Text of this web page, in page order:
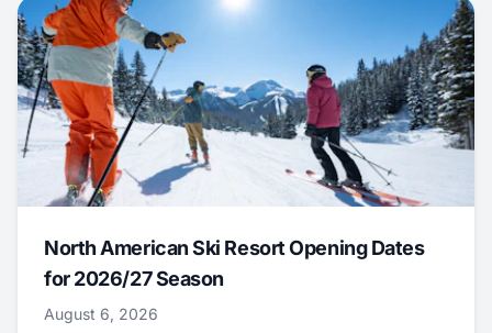
North American Ski Resort Opening Dates
for 2026/27 Season
August 6, 2026